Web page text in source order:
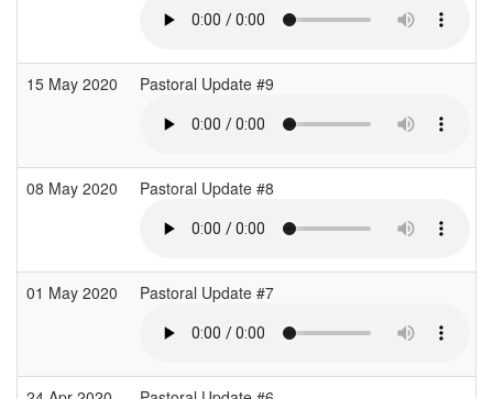
15 May 2020 Pastoral Update #9
08 May 2020 Pastoral Update #8
01 May 2020 Pastoral Update #7